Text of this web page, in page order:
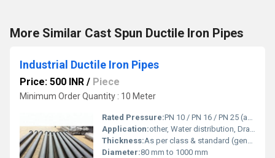
More Similar Cast Spun Ductile Iron Pipes
Industrial Ductile Iron Pipes
Price: 500 INR / Piece
Minimum Order Quantity : 10 Meter
Rated Pressure:PN 10 / PN 16 / PN 25 (as per project requirements)
Application:other, Water distribution, Drainage, Fire fighting lines, Industrial pipelines
Thickness:As per class & standard (generally 6 mm to 15 mm)
Diameter:80 mm to 1000 mm